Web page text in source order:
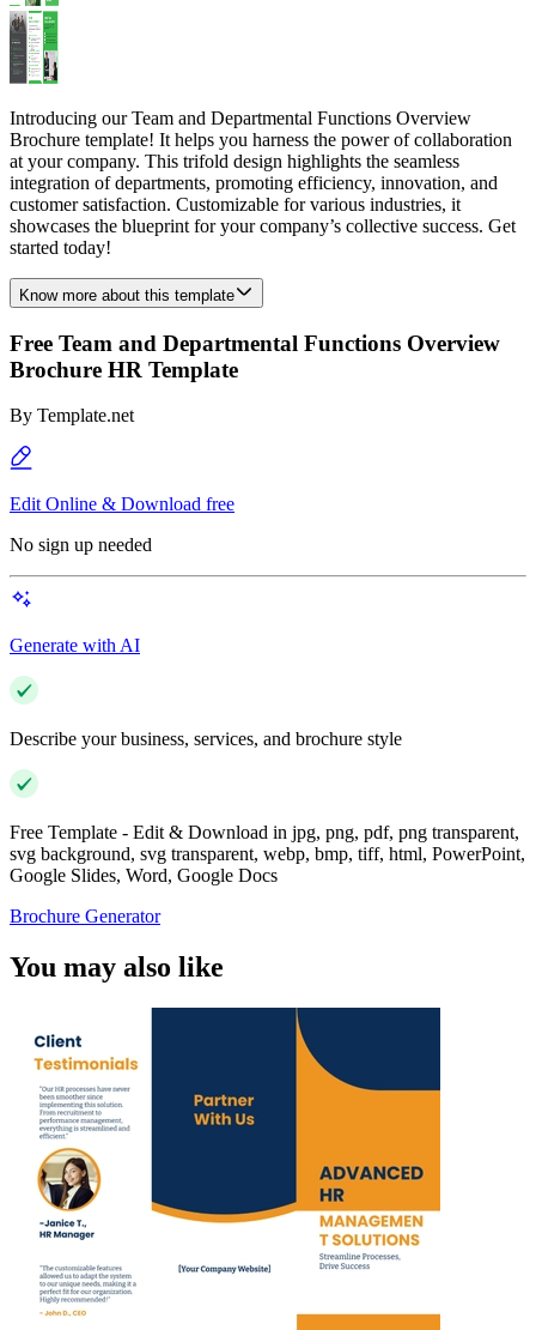
Introducing our Team and Departmental Functions Overview
Brochure template! It helps you harness the power of collaboration
at your company. This trifold design highlights the seamless
integration of departments, promoting efficiency, innovation, and
customer satisfaction. Customizable for various industries, it
showcases the blueprint for your company’s collective success. Get
started today!
Know more about this template
Free Team and Departmental Functions Overview
Brochure HR Template
By Template.net
Edit Online & Download free
No sign up needed
Generate with AI
Describe your business, services, and brochure style
Free Template - Edit & Download in jpg, png, pdf, png transparent,
svg background, svg transparent, webp, bmp, tiff, html, PowerPoint,
Google Slides, Word, Google Docs
Brochure Generator
You may also like